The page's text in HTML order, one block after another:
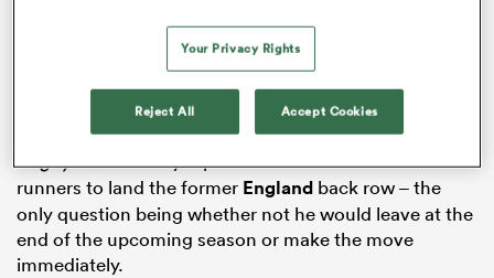
RugbyPassrecently reported thatToulonwere front-
runners to land the former England back row – the
only question being whether not he would leave at the
end of the upcoming season or make the move
immediately.
Your Privacy Rights
Reject All Accept Cookies